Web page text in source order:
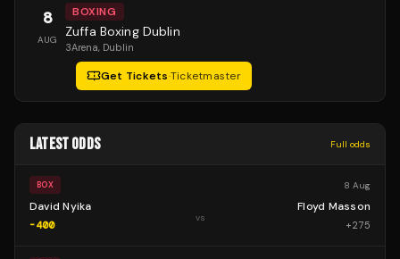
8
AUG
BOXING
Zuffa Boxing Dublin
3Arena, Dublin
Get Tickets·Ticketmaster
LATEST ODDS Full odds
BOX 8 Aug
David Nyika
-400
vs
Floyd Masson
+275